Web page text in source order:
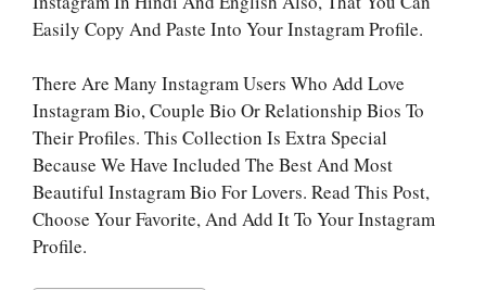
Easily Copy And Paste Into Your Instagram Profile.
There Are Many Instagram Users Who Add Love
Instagram Bio, Couple Bio Or Relationship Bios To
Their Profiles. This Collection Is Extra Special
Because We Have Included The Best And Most
Beautiful Instagram Bio For Lovers. Read This Post,
Choose Your Favorite, And Add It To Your Instagram
Profile.